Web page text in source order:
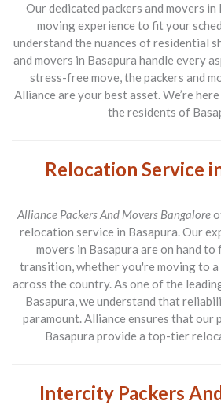
Our dedicated packers and movers
moving experience to fit your
understand the nuances of residential
and movers in Basapura handle every
stress-free move, the packers and
Alliance are your best asset. We’re
the residents of
Relocation Service
Alliance Packers And Movers Bangalore
relocation service in Basapura. Our
movers in Basapura are on hand
transition, whether you're moving to
across the country. As one of the
Basapura, we understand that
paramount. Alliance ensures that our
Basapura provide a top-tier
Intercity Packers